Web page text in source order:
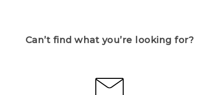
Can’t find what you’re looking for?